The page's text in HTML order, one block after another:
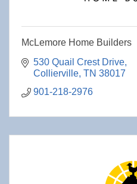
McLemore Home Builders
530 Quail Crest Drive
Collierville TN 38017
901-218-2976